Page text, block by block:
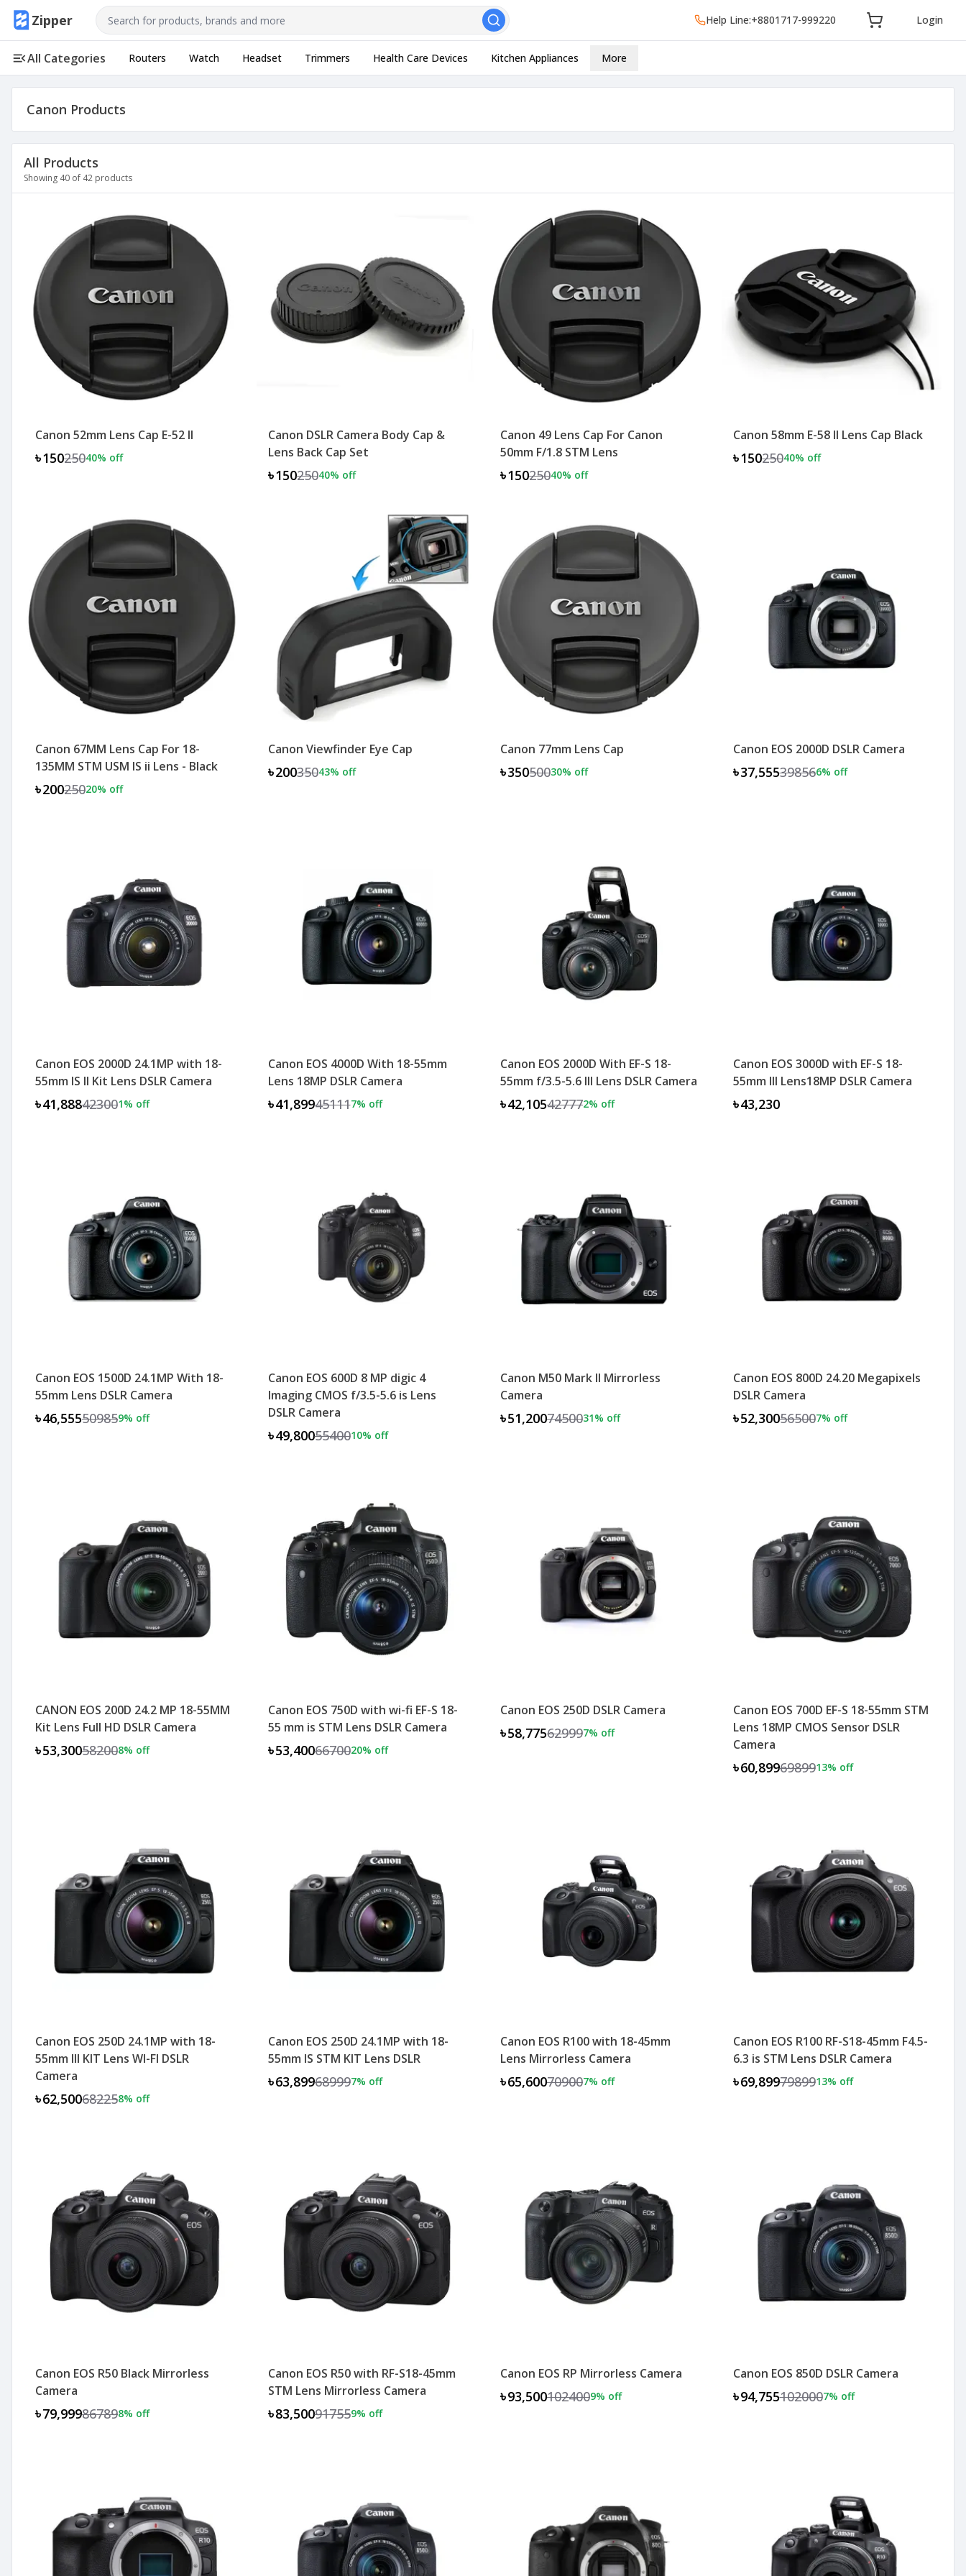
Zipper Use arrow keys to navigate, Enter to select, Esc to close Help Line:+8801717-999220 Login
All Categories Routers Watch Headset Trimmers Health Care Devices Kitchen Appliances More
Canon Products
All Products
Showing 40 of 42 products
Canon 52mm Lens Cap E-52 II
৳15025040% off
Canon DSLR Camera Body Cap &
Lens Back Cap Set
৳15025040% off
Canon 49 Lens Cap For Canon
50mm F/1.8 STM Lens
৳15025040% off
Canon 58mm E-58 II Lens Cap Black
৳15025040% off
Canon 67MM Lens Cap For 18-
135MM STM USM IS ii Lens - Black
৳20025020% off
Canon Viewfinder Eye Cap
৳20035043% off
Canon 77mm Lens Cap
৳35050030% off
Canon EOS 2000D DSLR Camera
৳37,555398566% off
Canon EOS 2000D 24.1MP with 18-
55mm IS II Kit Lens DSLR Camera
৳41,888423001% off
Canon EOS 4000D With 18-55mm
Lens 18MP DSLR Camera
৳41,899451117% off
Canon EOS 2000D With EF-S 18-
55mm f/3.5-5.6 III Lens DSLR Camera
৳42,105427772% off
Canon EOS 3000D with EF-S 18-
55mm III Lens18MP DSLR Camera
৳43,230
Canon EOS 1500D 24.1MP With 18-
55mm Lens DSLR Camera
৳46,555509859% off
Canon EOS 600D 8 MP digic 4
Imaging CMOS f/3.5-5.6 is Lens
DSLR Camera
৳49,8005540010% off
Canon M50 Mark II Mirrorless
Camera
৳51,2007450031% off
Canon EOS 800D 24.20 Megapixels
DSLR Camera
৳52,300565007% off
CANON EOS 200D 24.2 MP 18-55MM
Kit Lens Full HD DSLR Camera
৳53,300582008% off
Canon EOS 750D with wi-fi EF-S 18-
55 mm is STM Lens DSLR Camera
৳53,4006670020% off
Canon EOS 250D DSLR Camera
৳58,775629997% off
Canon EOS 700D EF-S 18-55mm STM
Lens 18MP CMOS Sensor DSLR
Camera
৳60,8996989913% off
Canon EOS 250D 24.1MP with 18-
55mm III KIT Lens WI-FI DSLR
Camera
৳62,500682258% off
Canon EOS 250D 24.1MP with 18-
55mm IS STM KIT Lens DSLR
৳63,899689997% off
Canon EOS R100 with 18-45mm
Lens Mirrorless Camera
৳65,600709007% off
Canon EOS R100 RF-S18-45mm F4.5-
6.3 is STM Lens DSLR Camera
৳69,8997989913% off
Canon EOS R50 Black Mirrorless
Camera
৳79,999867898% off
Canon EOS R50 with RF-S18-45mm
STM Lens Mirrorless Camera
৳83,500917559% off
Canon EOS RP Mirrorless Camera
৳93,5001024009% off
Canon EOS 850D DSLR Camera
৳94,7551020007% off